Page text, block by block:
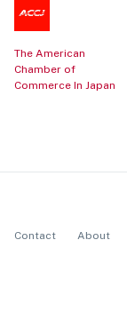
The American
Chamber of
Commerce In Japan
Contact About